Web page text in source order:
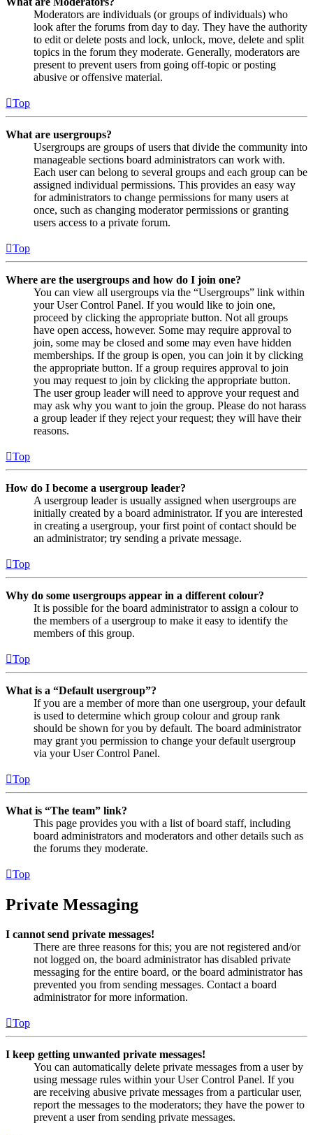
Moderators are individuals (or groups of individuals) who
look after the forums from day to day. They have the authority
to edit or delete posts and lock, unlock, move, delete and split
topics in the forum they moderate. Generally, moderators are
present to prevent users from going off-topic or posting
abusive or offensive material.
Top
What are usergroups?
Usergroups are groups of users that divide the community into
manageable sections board administrators can work with.
Each user can belong to several groups and each group can be
assigned individual permissions. This provides an easy way
for administrators to change permissions for many users at
once, such as changing moderator permissions or granting
users access to a private forum.
Top
Where are the usergroups and how do I join one?
You can view all usergroups via the “Usergroups” link within
your User Control Panel. If you would like to join one,
proceed by clicking the appropriate button. Not all groups
have open access, however. Some may require approval to
join, some may be closed and some may even have hidden
memberships. If the group is open, you can join it by clicking
the appropriate button. If a group requires approval to join
you may request to join by clicking the appropriate button.
The user group leader will need to approve your request and
may ask why you want to join the group. Please do not harass
a group leader if they reject your request; they will have their
reasons.
Top
How do I become a usergroup leader?
A usergroup leader is usually assigned when usergroups are
initially created by a board administrator. If you are interested
in creating a usergroup, your first point of contact should be
an administrator; try sending a private message.
Top
Why do some usergroups appear in a different colour?
It is possible for the board administrator to assign a colour to
the members of a usergroup to make it easy to identify the
members of this group.
Top
What is a “Default usergroup”?
If you are a member of more than one usergroup, your default
is used to determine which group colour and group rank
should be shown for you by default. The board administrator
may grant you permission to change your default usergroup
via your User Control Panel.
Top
What is “The team” link?
This page provides you with a list of board staff, including
board administrators and moderators and other details such as
the forums they moderate.
Top
Private Messaging
I cannot send private messages!
There are three reasons for this; you are not registered and/or
not logged on, the board administrator has disabled private
messaging for the entire board, or the board administrator has
prevented you from sending messages. Contact a board
administrator for more information.
Top
I keep getting unwanted private messages!
You can automatically delete private messages from a user by
using message rules within your User Control Panel. If you
are receiving abusive private messages from a particular user,
report the messages to the moderators; they have the power to
prevent a user from sending private messages.